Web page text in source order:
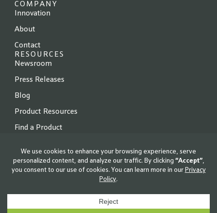
COMPANY
Innovation
About
Contact
RESOURCES
Newsroom
Press Releases
Blog
Product Resources
Find a Product
© 2026 Locus Fermentation Solutions. All rights reserved.
Terms of Use